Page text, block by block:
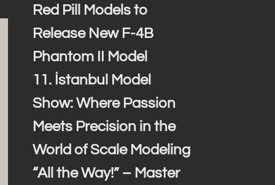
Red Pill Models to
Release New F-4B
Phantom II Model
11. İstanbul Model
Show: Where Passion
Meets Precision in the
World of Scale Modeling
“All the Way!” – Master